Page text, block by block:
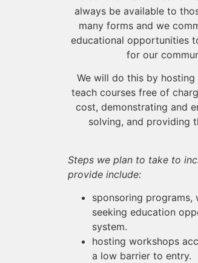
always be available to
many forms and we
educational opportunities
for our
We will do this by
teach courses free of
cost, demonstrating and
solving, and providing
Steps we plan to take to
provide include:
sponsoring programs,
seeking education
system.
hosting workshops
a low barrier to entry.